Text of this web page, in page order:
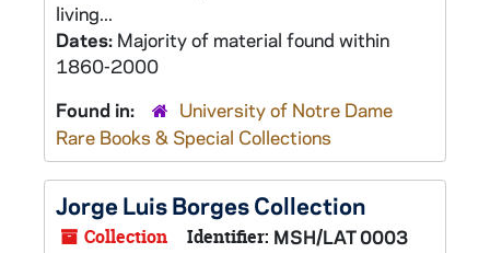
living...
Dates: Majority of material found within
1860-2000
Found in:
University of Notre Dame
Rare Books & Special Collections
Jorge Luis Borges Collection
Collection Identifier: MSH/LAT 0003